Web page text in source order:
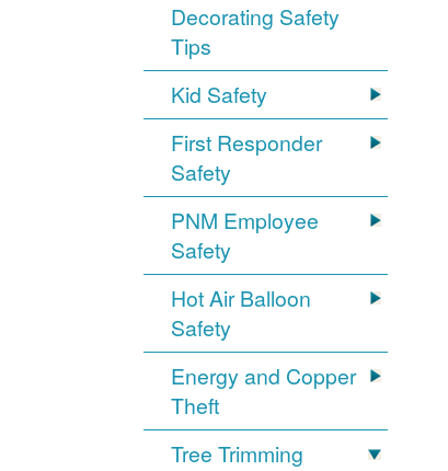
Decorating Safety
Tips
Kid Safety
First Responder
Safety
PNM Employee
Safety
Hot Air Balloon
Safety
Energy and Copper
Theft
Tree Trimming